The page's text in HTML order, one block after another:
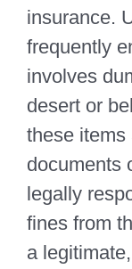
insurance.
frequently
involves
desert or
these items
documents
legally
fines from
a